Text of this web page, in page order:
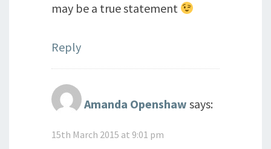
may be a true statement
Reply
Amanda Openshaw says:
15th March 2015 at 9:01 pm